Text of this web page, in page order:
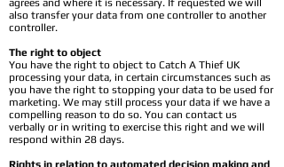
also transfer your data from one controller to another
controller.
The right to object
You have the right to object to Catch A Thief UK
processing your data, in certain circumstances such as
you have the right to stopping your data to be used for
marketing. We may still process your data if we have a
compelling reason to do so. You can contact us
verbally or in writing to exercise this right and we will
respond within 28 days.
Rights in relation to automated decision making and